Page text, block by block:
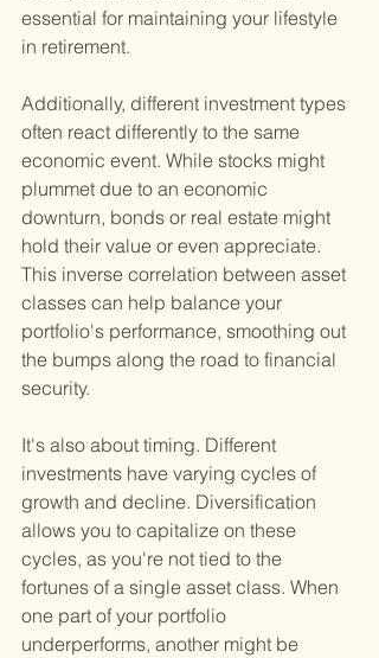
essential for maintaining your lifestyle
in retirement.
Additionally, different investment types
often react differently to the same
economic event. While stocks might
plummet due to an economic
downturn, bonds or real estate might
hold their value or even appreciate.
This inverse correlation between asset
classes can help balance your
portfolio's performance, smoothing out
the bumps along the road to financial
security.
It's also about timing. Different
investments have varying cycles of
growth and decline. Diversification
allows you to capitalize on these
cycles, as you're not tied to the
fortunes of a single asset class. When
one part of your portfolio
underperforms, another might be